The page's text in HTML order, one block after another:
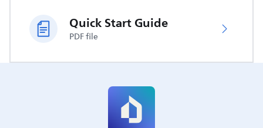
Quick Start Guide
PDF file